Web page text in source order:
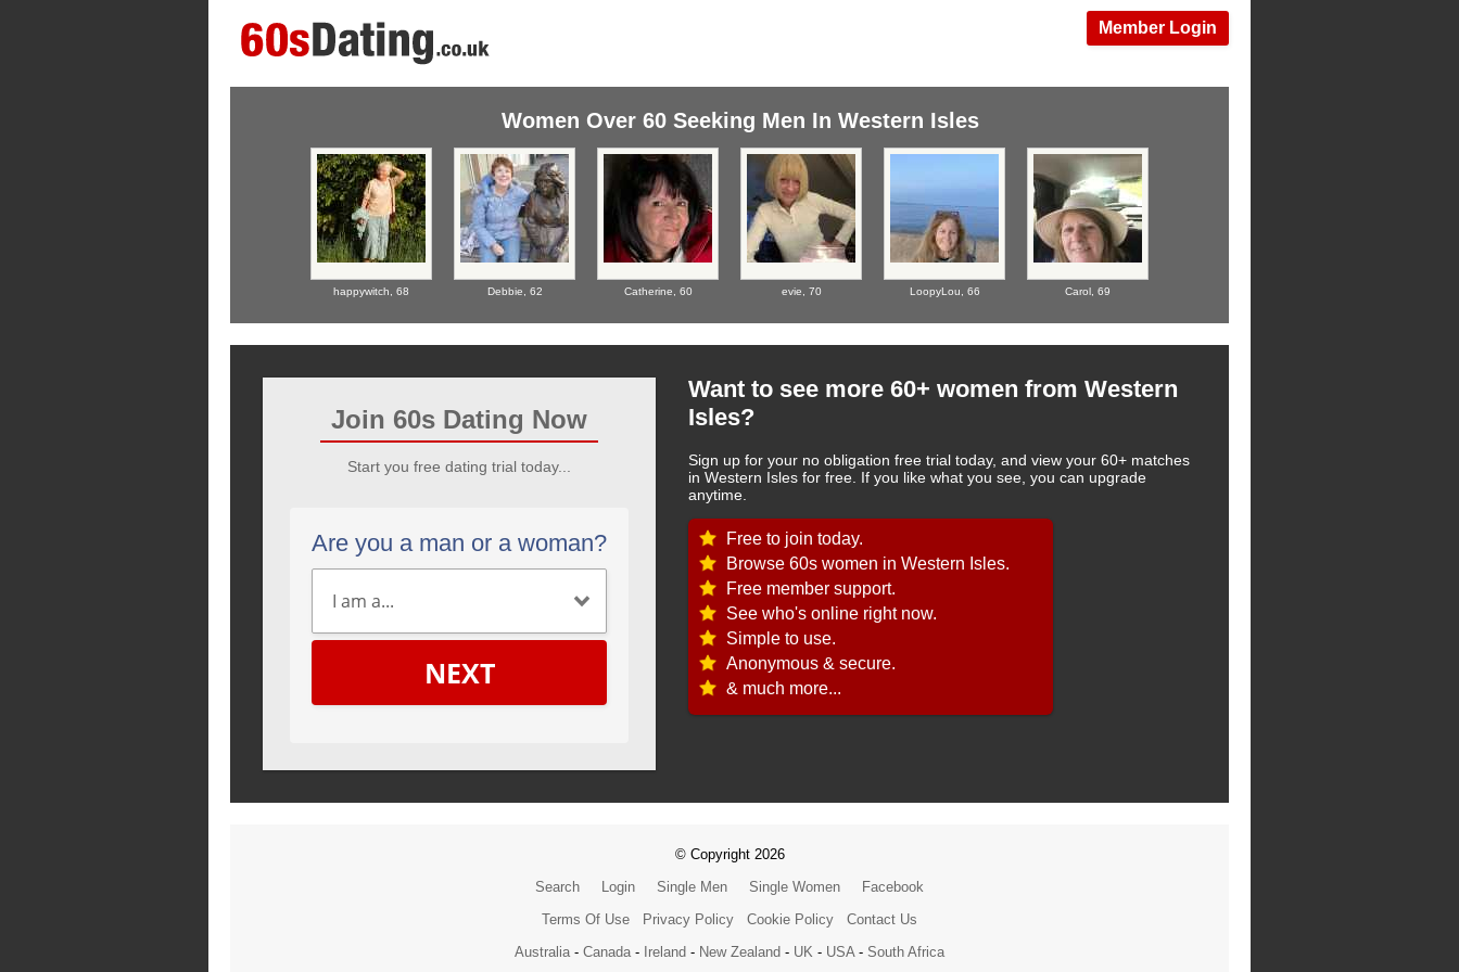
Member Login
Women Over 60 Seeking Men In Western Isles
happywitch, 68 Debbie, 62 Catherine, 60 evie, 70 LoopyLou, 66 Carol, 69
Join 60s Dating Now
Start you free dating trial today...
Are you a man or a woman?
NEXT
Want to see more 60+ women from Western
Isles?
Sign up for your no obligation free trial today, and view your 60+ matches
in Western Isles for free. If you like what you see, you can upgrade
anytime.
Free to join today.
Browse 60s women in Western Isles.
Free member support.
See who's online right now.
Simple to use.
Anonymous & secure.
& much more...
© Copyright 2026
Search
Login Single Men Single Women
Facebook
Terms Of Use
Privacy Policy Cookie Policy
Contact Us
Australia - Canada - Ireland - New Zealand - UK - USA - South Africa